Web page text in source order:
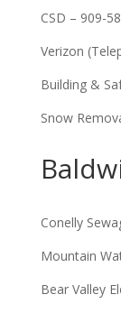
CSD – 909-
Verizon
Building &
Snow
Conelly
Mountain
Bear Valley